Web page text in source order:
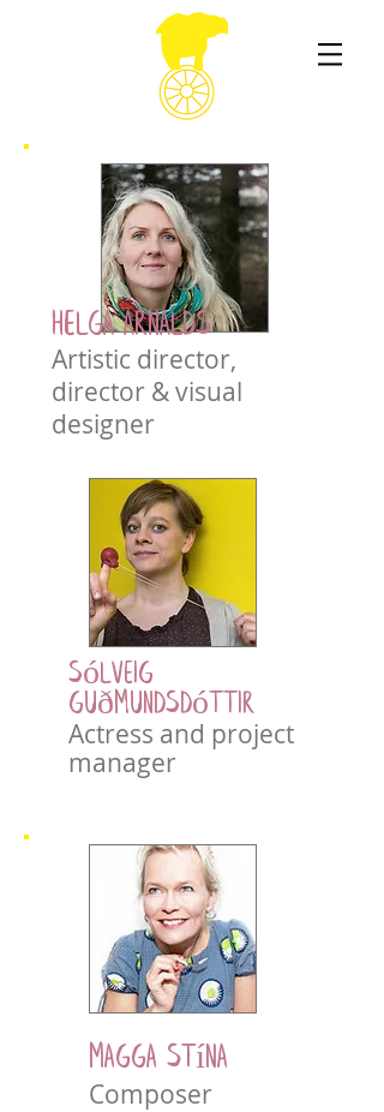
Helga Arnalds
Artistic director,
director & visual
designer
Sólveig
Guðmundsdóttir
Actress and project
manager
Magga Stína
Composer